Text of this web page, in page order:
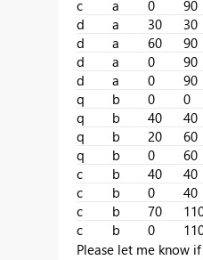
c
a 0
90
d
a 30
30
d
a 60
90
d
a 0
90
d
a 0
90
q
b 0
0
q
b 40
40
q
b 20
60
q
b 0
60
c
b 40
40
c
b 0
40
c
b 70
c
b 0
Please let me know